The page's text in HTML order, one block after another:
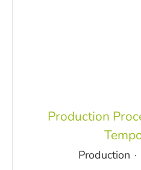
Production
Production ·